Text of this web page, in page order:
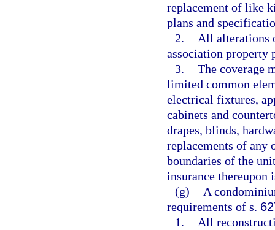
replacement of like
plans and
2.
All alterations
association property
3. The coverage
limited common
electrical fixtures,
cabinets and
drapes, blinds,
replacements of any
boundaries of the
insurance
(g)
A
requirements of s.
1.
All